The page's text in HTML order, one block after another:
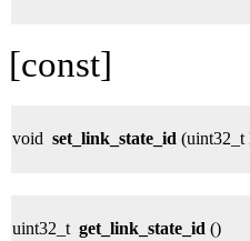
[const]
void set_link_state_id (uint32_t
uint32_t get_link_state_id ()